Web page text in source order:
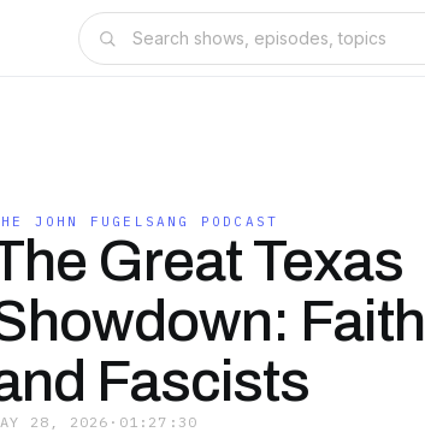
JOHN FUGELSANG PODCAST
Great Texas
Fascists
28, 2026 · 01:27:30